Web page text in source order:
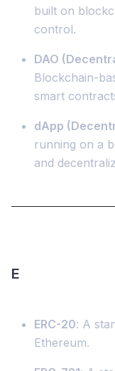
built on
control.
DAO
Blockchain-
smart
dApp
running on a
and
E
ERC-20: A
Ethereum.